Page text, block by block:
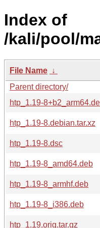
Index of
/kali/pool/
File Name ↓
Parent directory/
htp_1.19-
htp_1.19-8.debian.tar.xz
htp_1.19-8.dsc
htp_1.19-8_amd64.deb
htp_1.19-8_armhf.deb
htp_1.19-8_i386.deb
htp_1.19.orig.tar.gz